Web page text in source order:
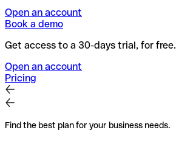
Open an account
Book a demo
Get access to a 30-days trial, for free.
Open an account
Pricing
Find the best plan for your business needs.